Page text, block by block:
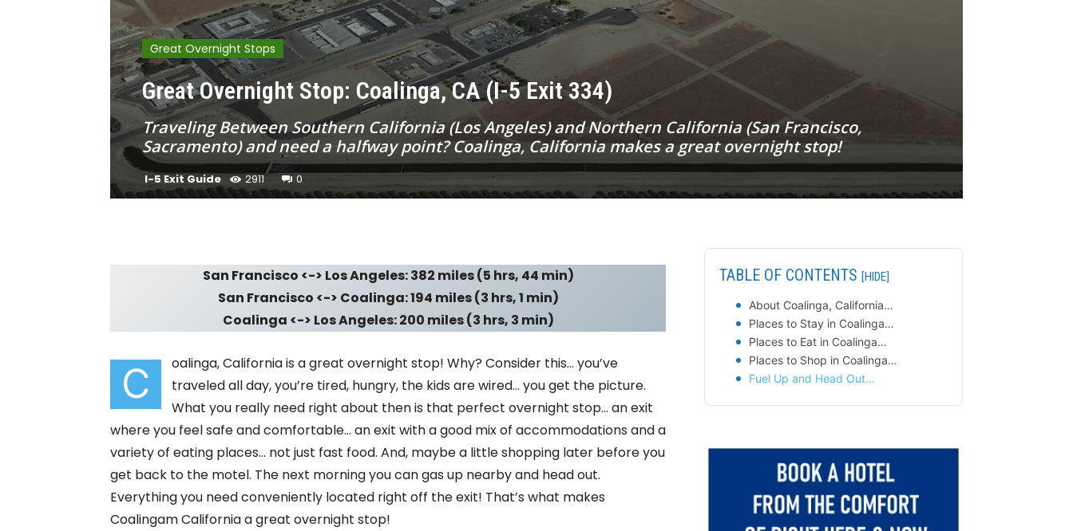
Great Overnight Stops
Great Overnight Stop: Coalinga, CA (I-5 Exit 334)
Traveling Between Southern California (Los Angeles) and Northern California (San Francisco,
Sacramento) and need a halfway point? Coalinga, California makes a great overnight stop!
I-5 Exit Guide 2911 0
San Francisco <-> Los Angeles: 382 miles (5 hrs, 44 min)
San Francisco <-> Coalinga: 194 miles (3 hrs, 1 min)
Coalinga <-> Los Angeles: 200 miles (3 hrs, 3 min)
C
oalinga, California is a great overnight stop! Why? Consider this… you’ve
traveled all day, you’re tired, hungry, the kids are wired… you get the picture.
What you really need right about then is that perfect overnight stop… an exit
where you feel safe and comfortable… an exit with a good mix of accommodations and a
variety of eating places… not just fast food. And, maybe a little shopping later before you
get back to the motel. The next morning you can gas up nearby and head out.
Everything you need conveniently located right off the exit! That’s what makes
Coalingam California a great overnight stop!
TABLE OF CONTENTS [HIDE]
About Coalinga, California…
Places to Stay in Coalinga…
Places to Eat in Coalinga…
Places to Shop in Coalinga…
Fuel Up and Head Out…